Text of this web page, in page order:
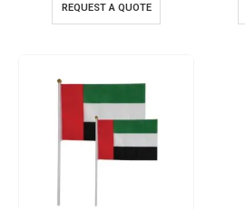
REQUEST A QUOTE